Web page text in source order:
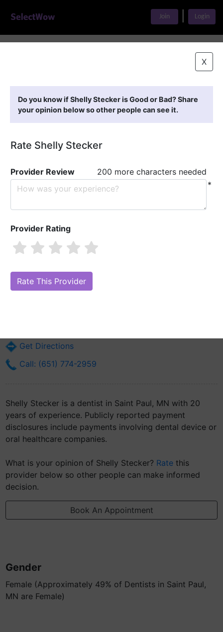
Join Login
X
Do you know if Shelly Stecker is Good or Bad? Share
your opinion below so other people can see it.
Rate Shelly Stecker
Provider Review
200 more characters needed
*
Provider Rating
Are you Shelly Stecker?Claim Your Free Profile (Manage Your Online
Reputation)
Get Directions
Call: (651) 774-2959
Shelly Stecker is a dentist in Saint Paul, MN with 20
years of experience. Publicly reported payment
disclosures include payments involving dental device or
oral healthcare companies.
What is your opinion of Shelly Stecker? Rate this
provider below so other people can make informed
decision.
Book An Appointment
Gender
Female (Approximately 49% of Dentists in Saint Paul,
MN are Female)